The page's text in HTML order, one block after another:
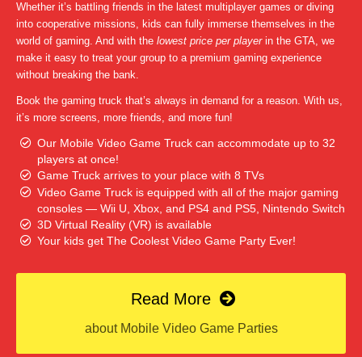
Whether it’s battling friends in the latest multiplayer games or diving
into cooperative missions, kids can fully immerse themselves in the
world of gaming. And with the lowest price per playerin the GTA, we
make it easy to treat your group to a premium gaming experience
without breaking the bank.
Book the gaming truck that’s always in demand for a reason. With us,
it’s more screens, more friends, and more fun!
Our Mobile Video Game Truck can accommodate up to 32
players at once!
Game Truck arrives to your place with 8 TVs
Video Game Truck is equipped with all of the major gaming
consoles — Wii U, Xbox, and PS4 and PS5, Nintendo Switch
3D Virtual Reality (VR) is available
Your kids get The Coolest Video Game Party Ever!
Read More
about Mobile Video Game Parties